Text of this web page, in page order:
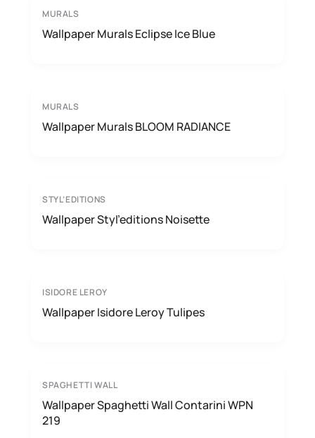
MURALS
Wallpaper Murals Eclipse Ice Blue
MURALS
Wallpaper Murals BLOOM RADIANCE
STYL’EDITIONS
Wallpaper Styl’editions Noisette
ISIDORE LEROY
Wallpaper Isidore Leroy Tulipes
SPAGHETTI WALL
Wallpaper Spaghetti Wall Contarini WPN
219